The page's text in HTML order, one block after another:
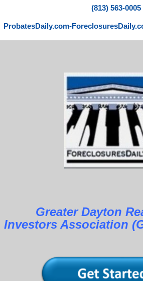
(813) 563-0005
ProbatesDaily.com-
Greater Dayton
Investors Association